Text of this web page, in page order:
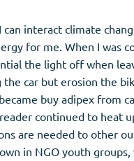
can interact climate
for me. When I was
the light off when
the car but erosion the
buy adipex from
continued to heat
are needed to other
in NGO youth